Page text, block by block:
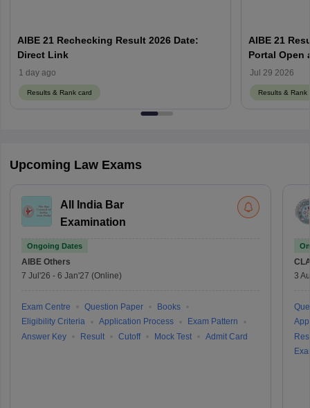
AIBE 21 Rechecking Result 2026 Date:
Direct Link
1 day ago
Results & Rank card
AIBE 21
Jul 29 2026
Results & Rank
Upcoming Law Exams
All India Bar
Examination
Ongoing Dates
AIBE Others
7 Jul'26 - 6 Jan'27 (Online)
Exam Centre Question Paper
Books
Eligibility Criteria
Application Process
Exam Pattern
Answer Key
Result Cutoff Mock Test Admit Card
3